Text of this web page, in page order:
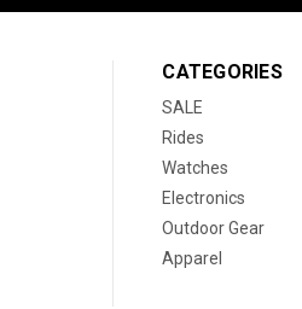
CATEGORIES
SALE
Rides
Watches
Electronics
Outdoor Gear
Apparel